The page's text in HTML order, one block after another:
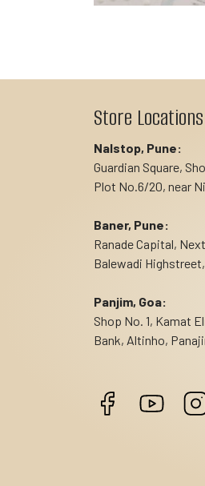
Store Locations
Nalstop, Pune:
Guardian Square,
Plot No.6/20, near
Baner, Pune:
Ranade Capital,
Balewadi Highstreet,
Panjim, Goa:
Shop No. 1, Kamat
Bank, Altinho,